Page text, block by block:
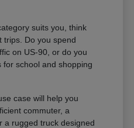
suits you, think
trips. Do you spend
on US-90, or do you
for school and shopping
case will help you
commuter, a
a rugged truck designed